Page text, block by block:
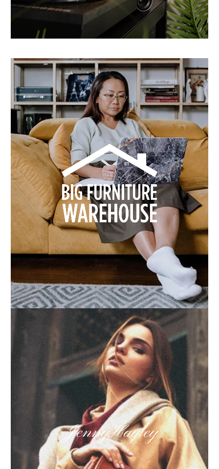
smarter email automation
Learn more
How we built Big Furniture Warehouse’s email
growth